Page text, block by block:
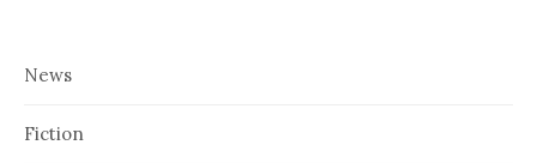
News
Fiction